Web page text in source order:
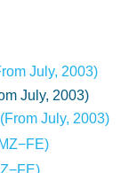
July, 2003)
July, 2003)
July, 2003)